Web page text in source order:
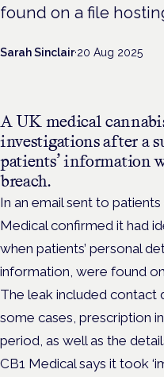
found on a file
Sarah Sinclair·20 Aug 2025
A UK medical
investigations after a
patients’ information
breach.
In an email sent to
Medical confirmed it had
when patients’ personal
information, were found
The leak included contact
some cases, prescription
period, as well as the
CB1 Medical says it took